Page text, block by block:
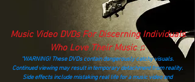
Music Video DVDs For Discerning Individuals
Who Love Their Music ♫
“WARNING! These DVDs contain dangerously catchy visuals.
Continued viewing may result in temporary detachment from reality.
Side effects include mistaking real life for a music video and